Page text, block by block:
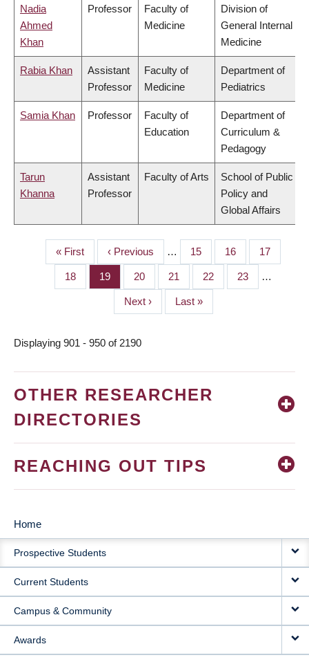
Nadia
Ahmed
Khan
Professor
Faculty of
Medicine
Division of
General Internal
Medicine
Rabia Khan
Assistant
Professor
Faculty of
Medicine
Department of
Pediatrics
Samia Khan Professor
Faculty of
Education
Department of
Curriculum &
Pedagogy
Tarun
Khanna
Assistant
Professor
Faculty of Arts
School of Public
Policy and
Global Affairs
PAGINATION
First
page
« First
Previous
page
‹ Previous … Page
15 Page
16 Page
17
Page
18 Page
19 Page
20 Page
21 Page
22 Page
23 …
Next
page
Next ›
Last
page
Last »
Displaying 901 - 950 of 2190
OTHER RESEARCHER
DIRECTORIES
REACHING OUT TIPS
MAIN
NAVIGATION
Home
Prospective Students
Current Students
Campus & Community
Awards